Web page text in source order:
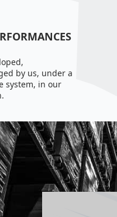
by us, under a
system, in our